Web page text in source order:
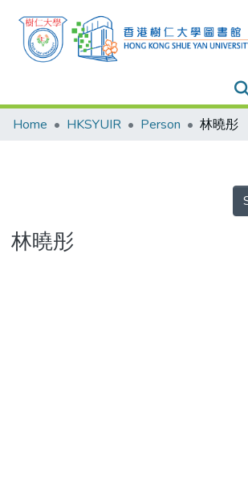
Research Outputs
Theses
Home HKSYUIR Person 林曉彤
林曉彤